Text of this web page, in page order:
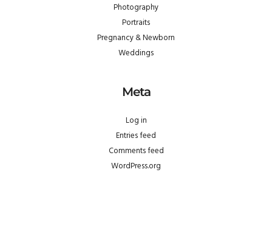
Photography
Portraits
Pregnancy & Newborn
Weddings
Meta
Log in
Entries feed
Comments feed
WordPress.org